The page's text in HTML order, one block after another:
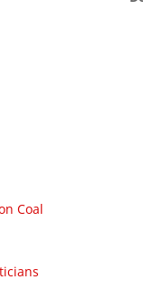
Coal